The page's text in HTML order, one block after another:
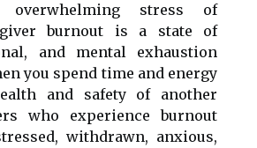
overwhelming stress of
burnout is a state of
and mental exhaustion
you spend time and energy
and safety of another
who experience burnout
withdrawn, anxious,